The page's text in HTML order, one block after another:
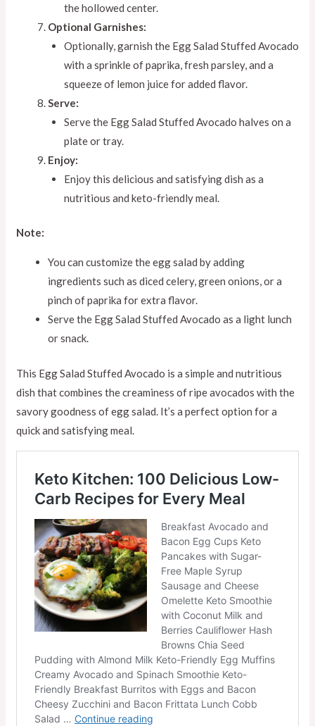
the hollowed center.
Optional Garnishes:
Optionally, garnish the Egg Salad Stuffed Avocado
with a sprinkle of paprika, fresh parsley, and a
squeeze of lemon juice for added flavor.
Serve:
Serve the Egg Salad Stuffed Avocado halves on a
plate or tray.
Enjoy:
Enjoy this delicious and satisfying dish as a
nutritious and keto-friendly meal.
Note:
You can customize the egg salad by adding
ingredients such as diced celery, green onions, or a
pinch of paprika for extra flavor.
Serve the Egg Salad Stuffed Avocado as a light lunch
or snack.
This Egg Salad Stuffed Avocado is a simple and nutritious
dish that combines the creaminess of ripe avocados with the
savory goodness of egg salad. It’s a perfect option for a
quick and satisfying meal.